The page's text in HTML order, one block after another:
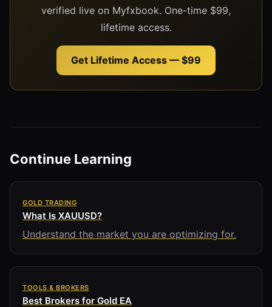
verified live on Myfxbook. One-time $99,
lifetime access.
Get Lifetime Access — $99
Continue Learning
GOLD TRADING
What Is XAUUSD?
Understand the market you are optimizing for.
TOOLS & BROKERS
Best Brokers for Gold EA